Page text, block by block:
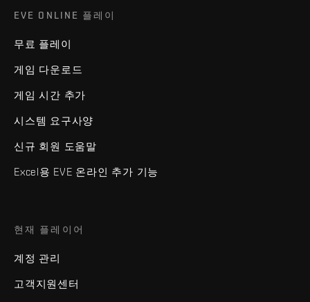
EVE ONLINE 플레이
무료 플레이
게임 다운로드
게임 시간 추가
시스템 요구사양
신규 회원 도움말
Excel용 EVE 온라인 추가 기능
현재 플레이어
계정 관리
고객지원센터